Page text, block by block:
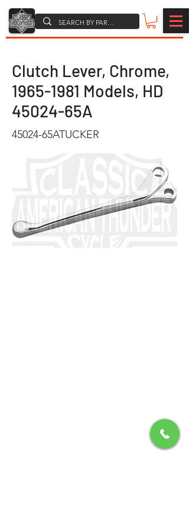
Clutch Lever, Chrome,
1965-1981 Models, HD
45024-65A
45024-65ATUCKER